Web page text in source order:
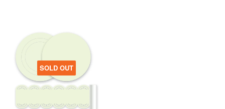
SOLD OUT